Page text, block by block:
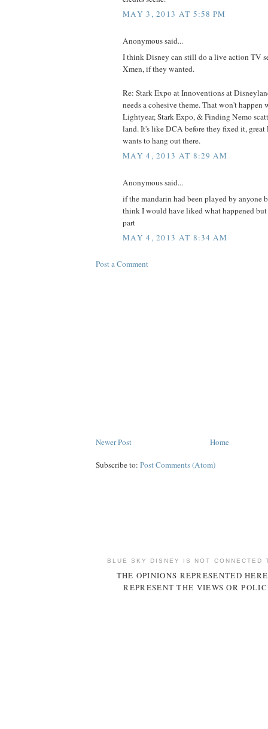
MAY 3, 2013 AT 5:58 PM
Anonymous said...
I think Disney can still do a live action TV
Xmen, if they wanted.
Re: Stark Expo at Innoventions at
needs a cohesive theme. That won't happen
Lightyear, Stark Expo, & Finding Nemo
land. It's like DCA before they fixed it, great
wants to hang out there.
MAY 4, 2013 AT 8:29 AM
Anonymous said...
if the mandarin had been played by anyone
think I would have liked what happened but
part
MAY 4, 2013 AT 8:34 AM
Post a Comment
Newer Post Home
Subscribe to: Post Comments (Atom)
BLUE SKY DISNEY IS NOT CONNECTED
THE OPINIONS REPRESENTED
REPRESENT THE VIEWS OR